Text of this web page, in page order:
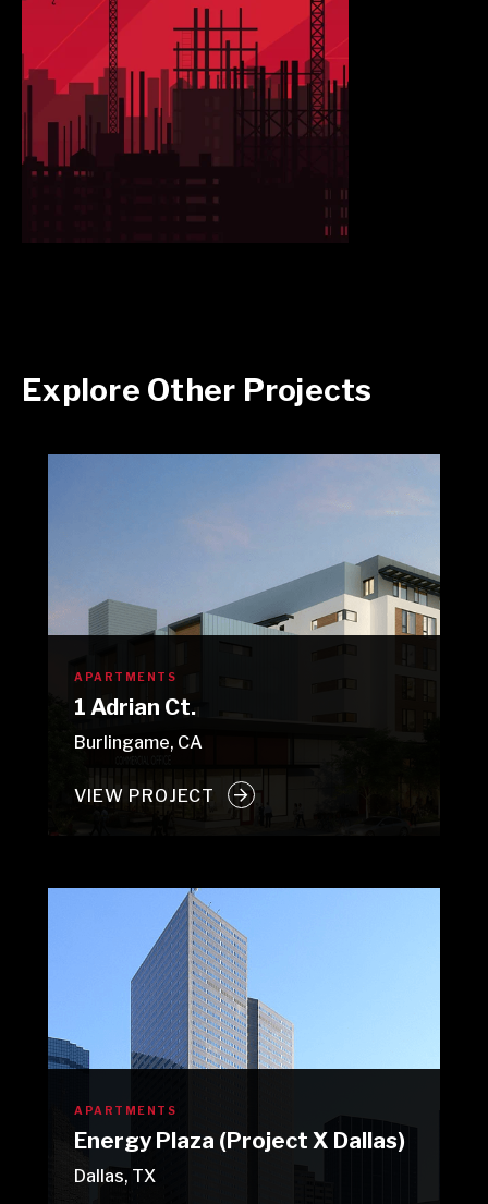
Explore Other Projects
APARTMENTS
1 Adrian Ct.
Burlingame, CA
VIEW PROJECT
APARTMENTS
Energy Plaza (Project X Dallas)
Dallas, TX